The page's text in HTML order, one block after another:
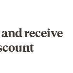
receive